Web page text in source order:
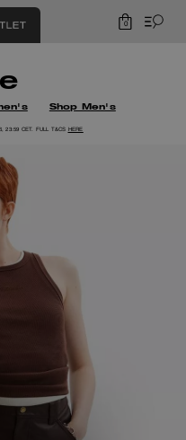
0
Shop Men's
23:59 CET. FULL T&CS HERE